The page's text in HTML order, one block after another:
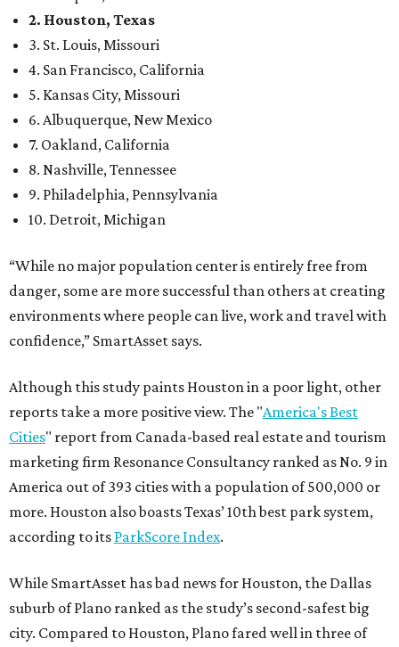
2. Houston, Texas
3. St. Louis, Missouri
4. San Francisco, California
5. Kansas City, Missouri
6. Albuquerque, New Mexico
7. Oakland, California
8. Nashville, Tennessee
9. Philadelphia, Pennsylvania
10. Detroit, Michigan
“While no major population center is entirely free from
danger, some are more successful than others at creating
environments where people can live, work and travel with
confidence,” SmartAsset says.
Although this study paints Houston in a poor light, other
reports take a more positive view. The "America's Best
Cities" report from Canada-based real estate and tourism
marketing firm Resonance Consultancy ranked as No. 9 in
America out of 393 cities with a population of 500,000 or
more. Houston also boasts Texas’ 10th best park system,
according to its ParkScore Index.
While SmartAsset has bad news for Houston, the Dallas
suburb of Plano ranked as the study’s second-safest big
city. Compared to Houston, Plano fared well in three of